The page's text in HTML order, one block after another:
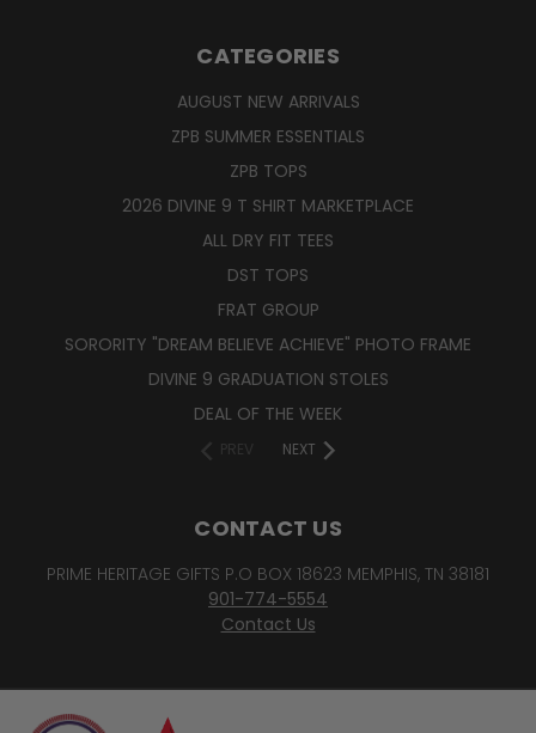
CATEGORIES
AUGUST NEW ARRIVALS
ZPB SUMMER ESSENTIALS
ZPB TOPS
2026 DIVINE 9 T SHIRT MARKETPLACE
ALL DRY FIT TEES
DST TOPS
FRAT GROUP
SORORITY "DREAM BELIEVE ACHIEVE" PHOTO FRAME
DIVINE 9 GRADUATION STOLES
DEAL OF THE WEEK
PREV NEXT
CONTACT US
PRIME HERITAGE GIFTS P.O BOX 18623 MEMPHIS, TN 38181
901-774-5554
Contact Us